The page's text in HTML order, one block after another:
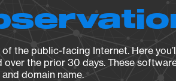
the public-facing Internet. Here
the prior 30 days. These
domain name.